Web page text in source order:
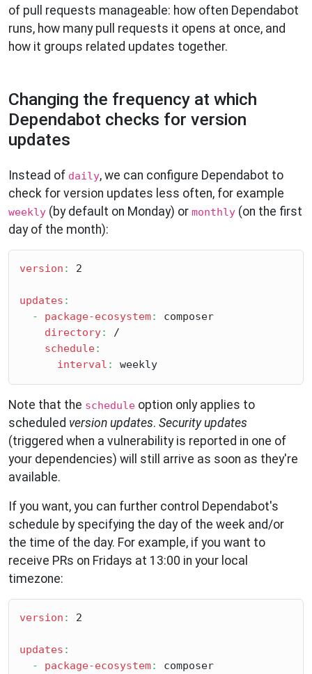
of pull requests manageable: how often Dependabot
runs, how many pull requests it opens at once, and
how it groups related updates together.
Changing the frequency at which
Dependabot checks for version
updates
Instead of daily, we can configure Dependabot to
check for version updates less often, for example
weekly (by default on Monday) or monthly (on the first
day of the month):
version : 2
updates :
-
package-ecosystem:
composer
directory:
/
schedule:
interval :
Note that the schedule option only applies to
scheduled version updates. Security updates
(triggered when a vulnerability is reported in one of
your dependencies) will still arrive as soon as they're
available.
If you want, you can further control Dependabot's
schedule by specifying the day of the week and/or
the time of the day. For example, if you want to
receive PRs on Fridays at 13:00 in your local
timezone:
version : 2
updates :
-
package-ecosystem:
composer